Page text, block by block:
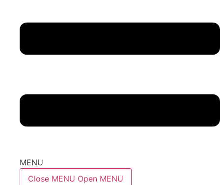
MENU
Close MENU Open MENU